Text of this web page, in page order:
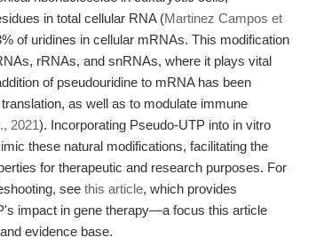
in total cellular RNA (Martinez Campos et
of uridines in cellular mRNAs. This modification
rRNAs, and snRNAs, where it plays vital
of pseudouridine to mRNA has been
as well as to modulate immune
2021). Incorporating Pseudo-UTP into in vitro
these natural modifications, facilitating the
for therapeutic and research purposes. For
see this article, which provides
impact in gene therapy—a focus this article
evidence base.